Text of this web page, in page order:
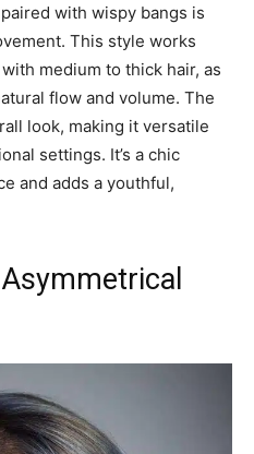
with wispy bangs is
This style works
medium to thick hair, as
flow and volume. The
look, making it versatile
settings. It’s a chic
and adds a youthful,